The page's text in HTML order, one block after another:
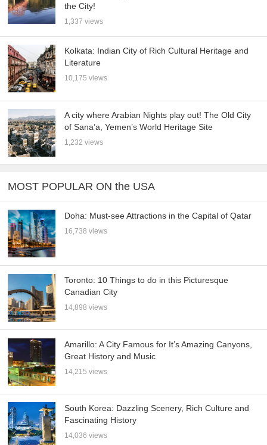
the City!
1,337 views
Kolkata: Indian City of Rich Cultural Heritage and
Literature
10,175 views
A city where Arabian Nights play out! The Old City
of Sana’a, Yemen’s World Heritage Site
1,232 views
MOST POPULAR ON the USA
Doha: Must-see Attractions in the Capital of Qatar
16,738 views
Toronto: 10 Things to do in this Picturesque
Canadian City
14,898 views
Amarillo: A City Famous for It’s Amazing Canyons,
Great History and Music
14,215 views
South Korea: Dazzling Scenery, Rich Culture and
Fascinating History
14,036 views